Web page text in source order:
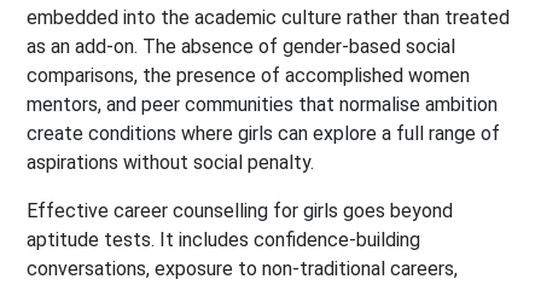
embedded into the academic culture rather than treated
as an add-on. The absence of gender-based social
comparisons, the presence of accomplished women
mentors, and peer communities that normalise ambition
create conditions where girls can explore a full range of
aspirations without social penalty.
Effective career counselling for girls goes beyond
aptitude tests. It includes confidence-building
conversations, exposure to non-traditional careers,